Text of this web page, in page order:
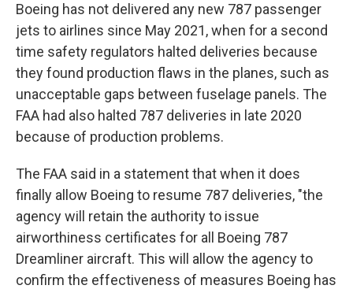
Boeing has not delivered any new 787 passenger
jets to airlines since May 2021, when for a second
time safety regulators halted deliveries because
they found production flaws in the planes, such as
unacceptable gaps between fuselage panels. The
FAA had also halted 787 deliveries in late 2020
because of production problems.
The FAA said in a statement that when it does
finally allow Boeing to resume 787 deliveries, "the
agency will retain the authority to issue
airworthiness certificates for all Boeing 787
Dreamliner aircraft. This will allow the agency to
confirm the effectiveness of measures Boeing has